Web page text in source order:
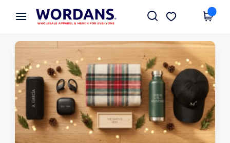
× Wordans App
Better prices on app!
Get the app